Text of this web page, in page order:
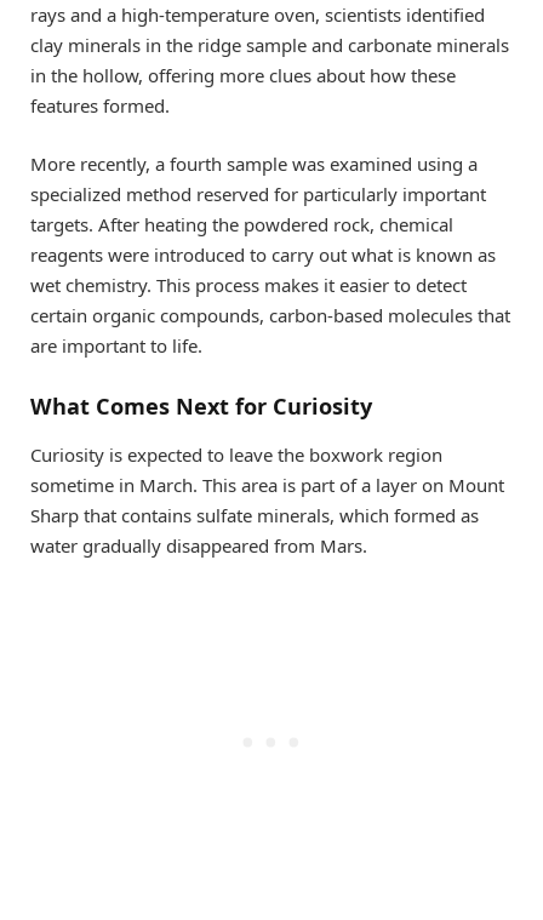
rays and a high-temperature oven, scientists identified
clay minerals in the ridge sample and carbonate minerals
in the hollow, offering more clues about how these
features formed.
More recently, a fourth sample was examined using a
specialized method reserved for particularly important
targets. After heating the powdered rock, chemical
reagents were introduced to carry out what is known as
wet chemistry. This process makes it easier to detect
certain organic compounds, carbon-based molecules that
are important to life.
What Comes Next for Curiosity
Curiosity is expected to leave the boxwork region
sometime in March. This area is part of a layer on Mount
Sharp that contains sulfate minerals, which formed as
water gradually disappeared from Mars.